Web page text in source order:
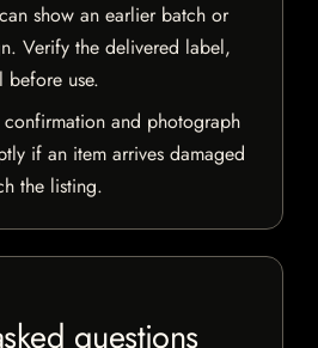
show an earlier batch or
Verify the delivered label,
before use.
and photograph
if an item arrives damaged
the listing.
questions